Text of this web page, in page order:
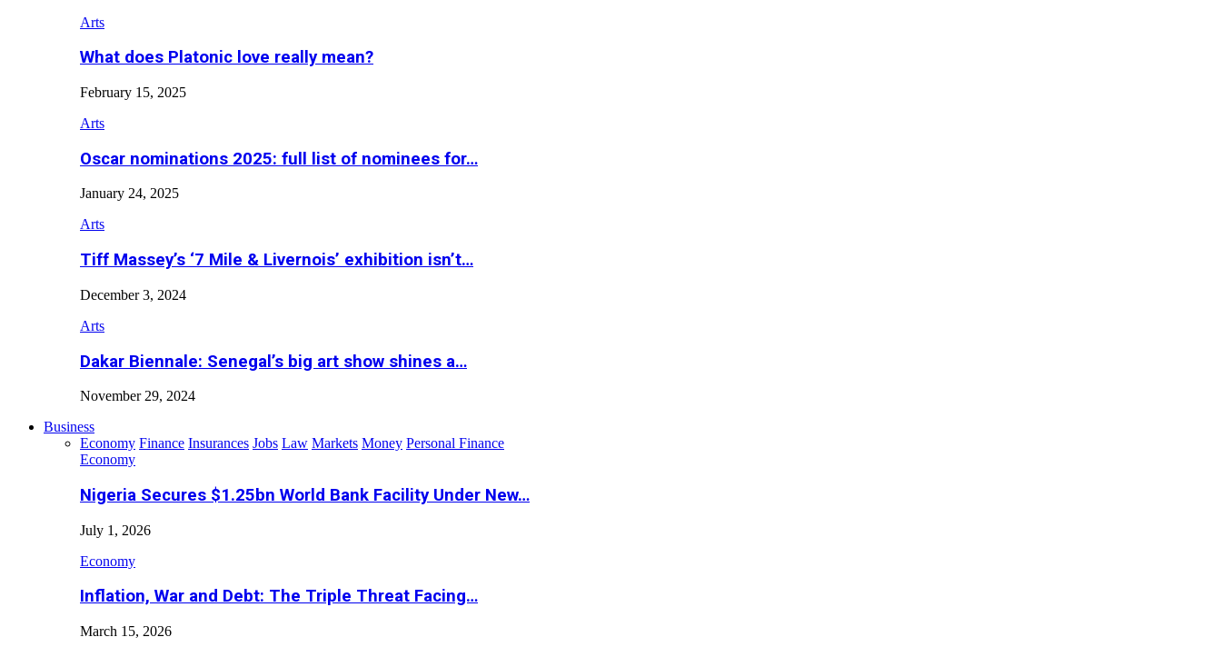
Arts
What does Platonic love really mean?
February 15, 2025
Arts
Oscar nominations 2025: full list of nominees for…
January 24, 2025
Arts
Tiff Massey’s ‘7 Mile & Livernois’ exhibition isn’t…
December 3, 2024
Arts
Dakar Biennale: Senegal’s big art show shines a…
November 29, 2024
Business
Economy Finance Insurances Jobs Law Markets Money Personal Finance
Economy
Nigeria Secures $1.25bn World Bank Facility Under New…
July 1, 2026
Economy
Inflation, War and Debt: The Triple Threat Facing…
March 15, 2026